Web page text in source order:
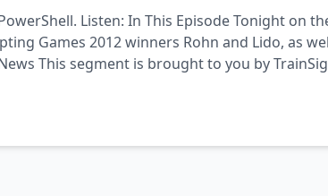
Listen: In This Episode Tonight on
Games 2012 winners Rohn and Lido, as
This segment is brought to you by